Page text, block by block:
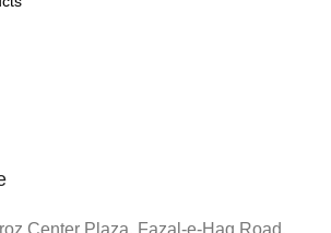
Center Plaza, Fazal-e-Haq Road,